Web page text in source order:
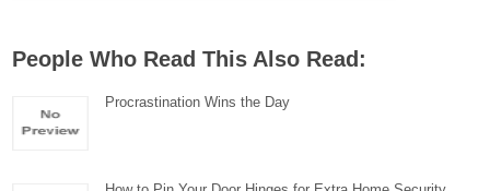
People Who Read This Also Read:
Procrastination Wins the Day